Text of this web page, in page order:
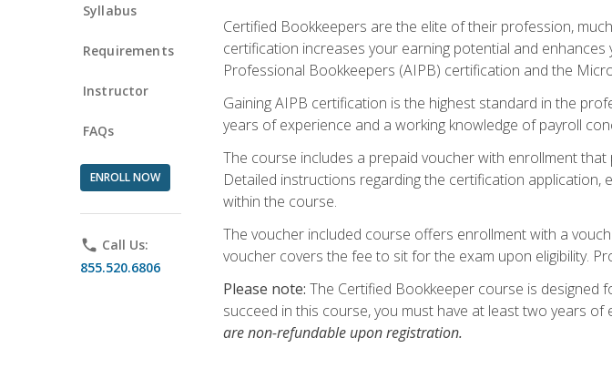
Syllabus
Requirements
Instructor
FAQs
ENROLL NOW
phone Call Us:
855.520.6806
Certified Bookkeepers are the elite of their profession,
certification increases your earning potential and
Professional Bookkeepers (AIPB) certification and the
Gaining AIPB certification is the highest standard in the
years of experience and a working knowledge of payroll
The course includes a prepaid voucher with enrollment
Detailed instructions regarding the certification
within the course.
The voucher included course offers enrollment with a
voucher covers the fee to sit for the exam upon eligibility.
Please note: The Certified Bookkeeper course is
succeed in this course, you must have at least two years
are non-refundable upon registration.